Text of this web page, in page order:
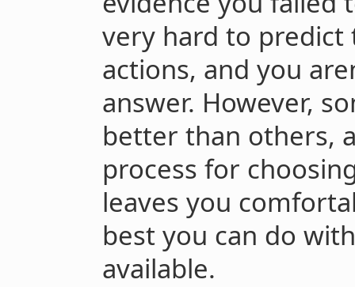
very hard to predict
actions, and you
answer. However,
better than others,
process for
leaves you
best you can do
available.